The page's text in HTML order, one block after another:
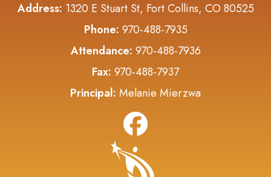
Address: 1320 E Stuart St, Fort Collins, CO 80525
Phone: 970-488-7935
Attendance: 970-488-7936
Fax: 970-488-7937
Principal: Melanie Mierzwa